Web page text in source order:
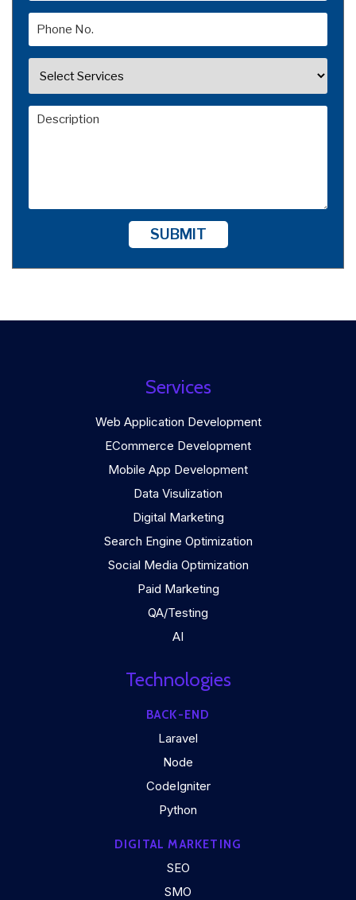
SUBMIT
Services
Web Application Development
ECommerce Development
Mobile App Development
Data Visulization
Digital Marketing
Search Engine Optimization
Social Media Optimization
Paid Marketing
QA/Testing
AI
Technologies
BACK-END
Laravel
Node
CodeIgniter
Python
DIGITAL MARKETING
SEO
SMO